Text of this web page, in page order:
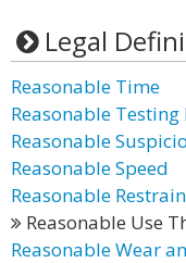
Legal
Reasonable Time
Reasonable
Reasonable
Reasonable Speed
Reasonable
Reasonable Use
Reasonable Wear